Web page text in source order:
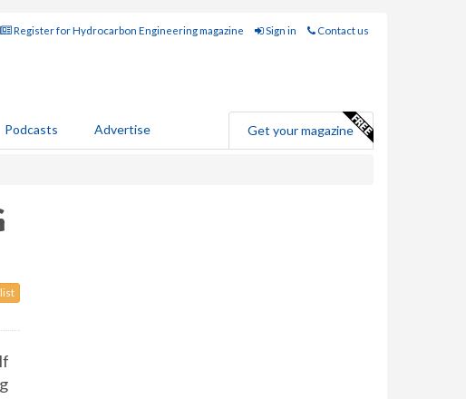
Register for Hydrocarbon Engineering magazine Sign in Contact us
Podcasts Advertise Get your magazine